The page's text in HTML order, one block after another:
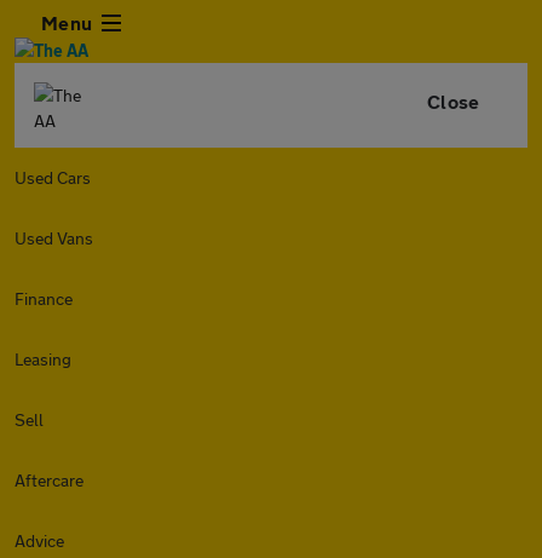
Menu
Close
Used Cars
Used Vans
Finance
Leasing
Sell
Aftercare
Advice